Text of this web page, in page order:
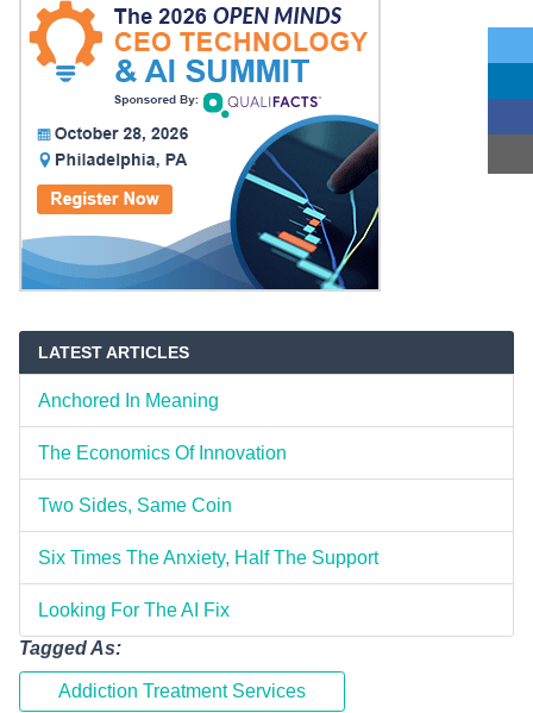
LATEST ARTICLES
Anchored In Meaning
The Economics Of Innovation
Two Sides, Same Coin
Six Times The Anxiety, Half The Support
Looking For The AI Fix
Tagged As:
Addiction Treatment Services